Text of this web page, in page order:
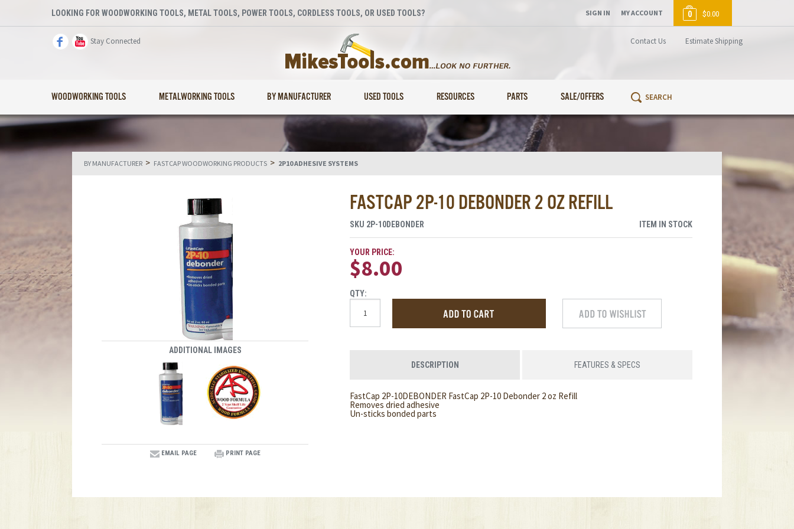
LOOKING FOR WOODWORKING TOOLS, METAL TOOLS, POWER TOOLS, CORDLESS TOOLS, OR USED TOOLS?
Stay Connected Contact Us Estimate Shipping
WOODWORKING TOOLS METALWORKING TOOLS BY MANUFACTURER USED TOOLS RESOURCES PARTS SALE/OFFERS
SIGN IN MY ACCOUNT 0 $0.00
BY MANUFACTURER > FASTCAP WOODWORKING PRODUCTS > 2P10 ADHESIVE SYSTEMS
FASTCAP 2P-10 DEBONDER 2 OZ REFILL
ADDITIONAL IMAGES
EMAIL PAGE PRINT PAGE
SKU 2P-10DEBONDER ITEM IN STOCK
YOUR PRICE:
$8.00
QTY:
DESCRIPTION FEATURES & SPECS
FastCap 2P-10DEBONDER FastCap 2P-10 Debonder 2 oz Refill
Removes dried adhesive
Un-sticks bonded parts